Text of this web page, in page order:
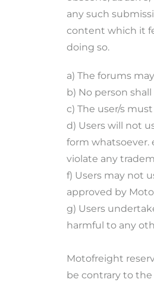
any such
content which it
doing so.
a) The forums
b) No person
c) The user/s
d) Users will not
form whatsoever.
violate any
f) Users may not
approved by
g) Users
harmful to any
Motofreight
be contrary to the